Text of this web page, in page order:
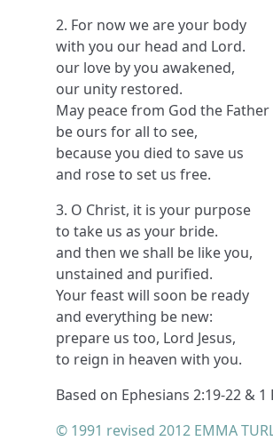
2. For now we are your body
with you our head and Lord.
our love by you awakened,
our unity restored.
May peace from God the Father
be ours for all to see,
because you died to save us
and rose to set us free.
3. O Christ, it is your purpose
to take us as your bride.
and then we shall be like you,
unstained and purified.
Your feast will soon be ready
and everything be new:
prepare us too, Lord Jesus,
to reign in heaven with you.
Based on Ephesians 2:19-22 & 1
© 1991 revised 2012 EMMA